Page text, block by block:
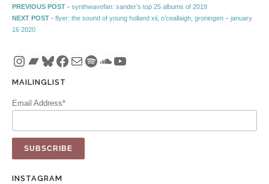
Post navigation
PREVIOUS POST - Previous post:
synthwavefan: sander’s top 25 albums of 2019
NEXT POST - Next post:
flyer: the sound of young holland xii, o’ceallaigh, groningen – january
16 2020
Instagram
Bandcamp
Bluesky
Facebook
MailSpotify
SoundCloud
YouTube
MAILINGLIST
Email Address*
INSTAGRAM